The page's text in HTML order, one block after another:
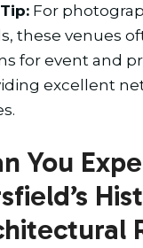
For
these venues
for event and
excellent
You